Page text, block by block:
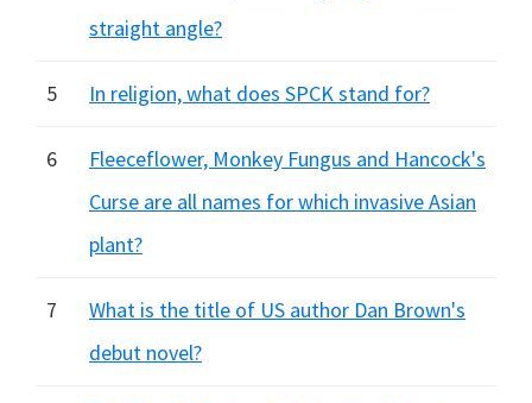
straight angle?
5 In religion, what does SPCK stand for?
6
Fleeceflower, Monkey Fungus and Hancock's
Curse are all names for which invasive Asian
plant?
7
What is the title of US author Dan Brown's
debut novel?